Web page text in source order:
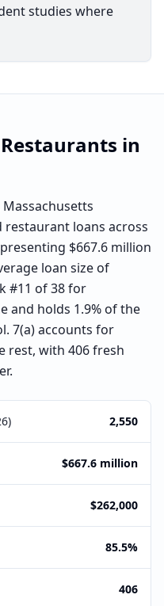
studies where
Restaurants in
Massachusetts
restaurant loans across
$667.6 million
loan size of
#11 of 38 for
and holds 1.9% of the
7(a) accounts for
rest, with 406 fresh
2,550
$667.6 million
$262,000
85.5%
406